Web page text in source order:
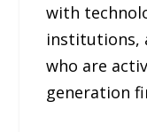
with
institutions,
who are
generation